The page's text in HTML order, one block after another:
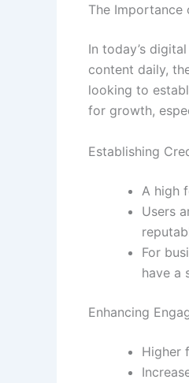
The Importance
In today’s
content daily,
looking to
for growth,
Establishing
A high
Users
For
have a
Enhancing
Higher